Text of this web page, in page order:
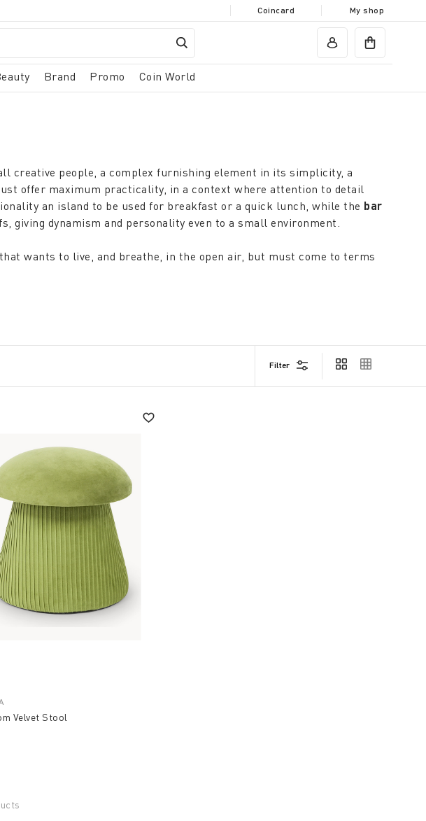
Coincard My shop
Brand Promo Coin World
creative people, a complex furnishing element in its simplicity, a
offer maximum practicality, in a context where attention to detail
an island to be used for breakfast or a quick lunch, while the bar
giving dynamism and personality even to a small environment.
wants to live, and breathe, in the open air, but must come to terms
necessary with the furnishing style of the living area.
Filter
Velvet Stool